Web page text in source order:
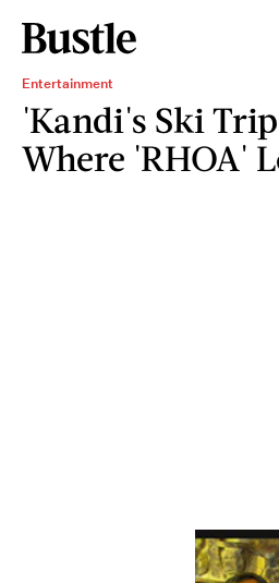
Entertainment
'Kandi's Ski
Where 'RHOA'